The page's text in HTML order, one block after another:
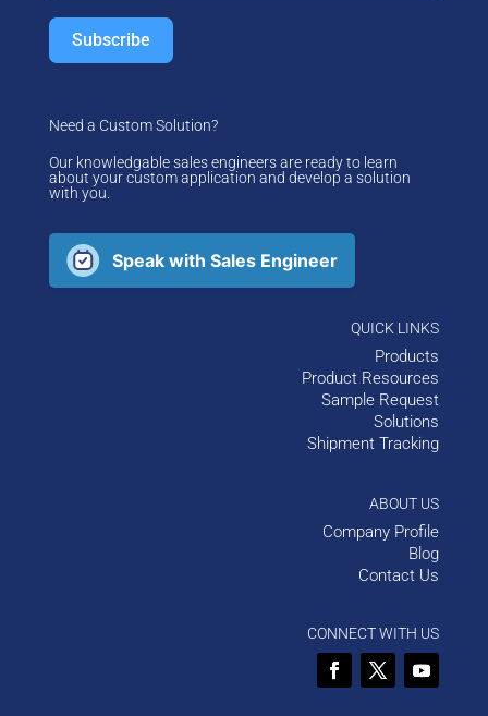
Subscribe
Need a Custom Solution?
Our knowledgable sales engineers are ready to learn
about your custom application and develop a solution
with you.
Speak with Sales Engineer
QUICK LINKS
Products
Product Resources
Sample Request
Solutions
Shipment Tracking
ABOUT US
Company Profile
Blog
Contact Us
CONNECT WITH US